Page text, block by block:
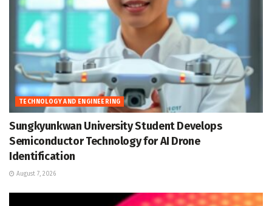
TECHNOLOGY AND ENGINEERING
Sungkyunkwan University Student Develops
Semiconductor Technology for AI Drone
Identification
August 7, 2026